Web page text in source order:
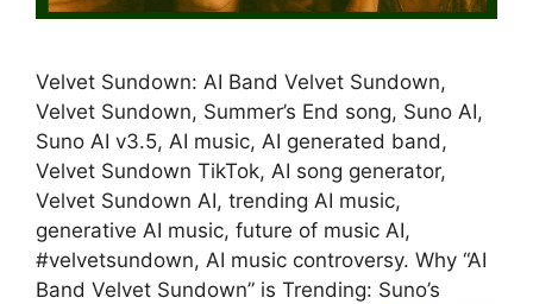
Velvet Sundown: AI Band Velvet Sundown,
Velvet Sundown, Summer’s End song, Suno AI,
Suno AI v3.5, AI music, AI generated band,
Velvet Sundown TikTok, AI song generator,
Velvet Sundown AI, trending AI music,
generative AI music, future of music AI,
#velvetsundown, AI music controversy. Why “AI
Band Velvet Sundown” is Trending: Suno’s